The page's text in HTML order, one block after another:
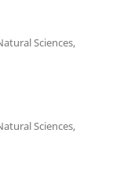
Sciences,
Sciences,